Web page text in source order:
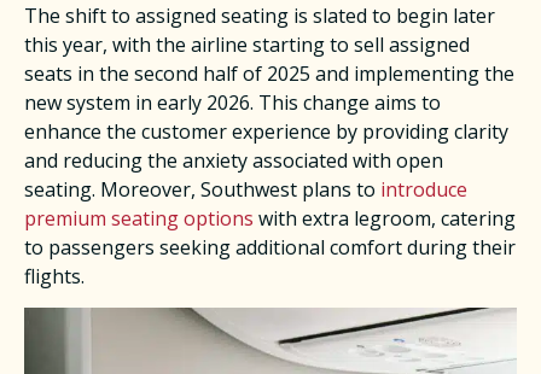
The shift to assigned seating is slated to begin later
this year, with the airline starting to sell assigned
seats in the second half of 2025 and implementing the
new system in early 2026. This change aims to
enhance the customer experience by providing clarity
and reducing the anxiety associated with open
seating. Moreover, Southwest plans to introduce
premium seating options with extra legroom, catering
to passengers seeking additional comfort during their
flights. ​